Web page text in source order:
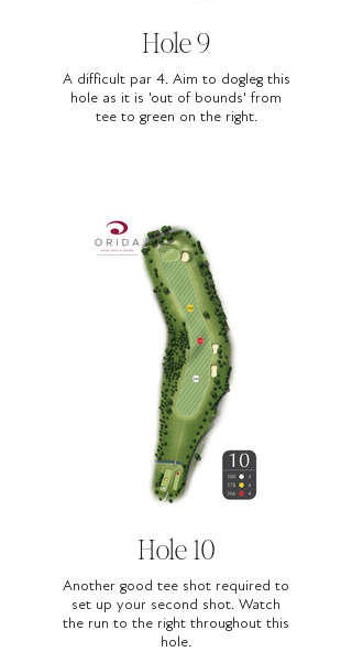
Hole 9
A difficult par 4. Aim to dogleg this
hole as it is 'out of bounds' from
tee to green on the right.
Hole 10
Another good tee shot required to
set up your second shot. Watch
the run to the right throughout this
hole.